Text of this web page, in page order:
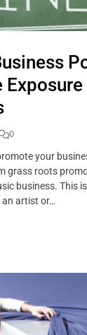
0
your
grass roots
business. This
artist or…